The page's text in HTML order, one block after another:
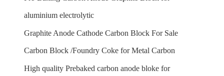
aluminium electrolytic
Graphite Anode Cathode Carbon Block For Sale
Carbon Block /Foundry Coke for Metal Carbon
High quality Prebaked carbon anode bloke for